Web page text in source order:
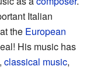
Italian
the European
His music has
, classical music,